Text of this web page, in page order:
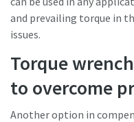
and prevailing torque in
issues.
Torque
to overcome
Another option in